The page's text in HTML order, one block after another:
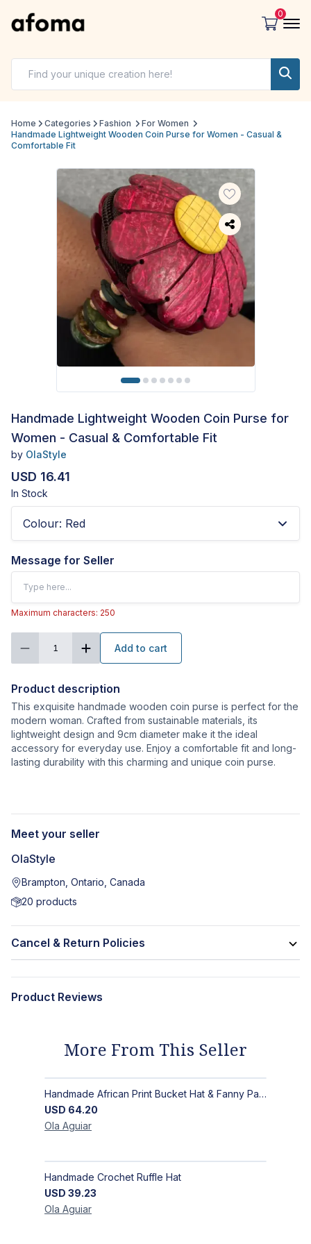
0
Home Categories Fashion
For Women
Handmade Lightweight Wooden Coin Purse for Women - Casual &
Comfortable Fit
Handmade Lightweight Wooden Coin Purse for
Women - Casual & Comfortable Fit
by OlaStyle
USD 16.41
In Stock
Colour: Red
Message for Seller
Maximum characters: 250
1 Add to cart
Product description
This exquisite handmade wooden coin purse is perfect for the
modern woman. Crafted from sustainable materials, its
lightweight design and 9cm diameter make it the ideal
accessory for everyday use. Enjoy a comfortable fit and long-
lasting durability with this charming and unique coin purse.
Meet your seller
OlaStyle
Brampton, Ontario, Canada
20 products
Cancel & Return Policies
Product Reviews
More From This Seller
Handmade African Print Bucket Hat & Fanny Pack Set: Bold Tribal Style
USD 64.20
Ola Aguiar
Handmade Crochet Ruffle Hat
USD 39.23
Ola Aguiar